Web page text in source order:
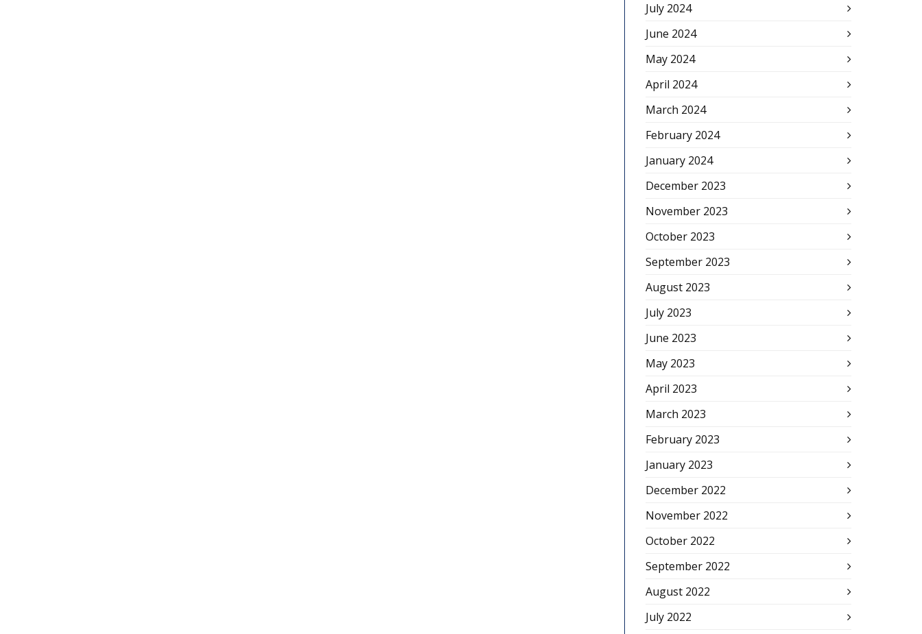
July 2024
June 2024
May 2024
April 2024
March 2024
February 2024
January 2024
December 2023
November 2023
October 2023
September 2023
August 2023
July 2023
June 2023
May 2023
April 2023
March 2023
February 2023
January 2023
December 2022
November 2022
October 2022
September 2022
August 2022
July 2022